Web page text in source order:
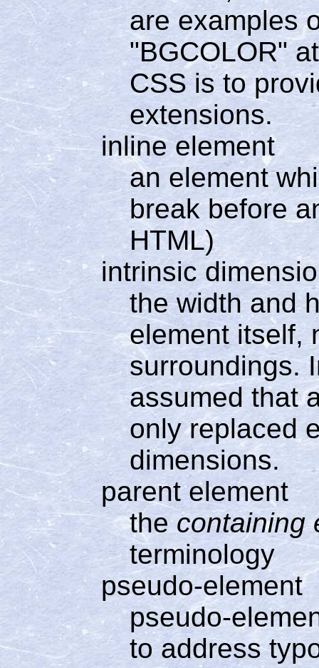
are examples
"BGCOLOR"
CSS is to
extensions.
inline element
an element
break before
HTML)
intrinsic
the width and
element itself,
surroundings.
assumed that
only replaced
dimensions.
parent element
thecontaining
terminology
pseudo-element
pseudo-
to address